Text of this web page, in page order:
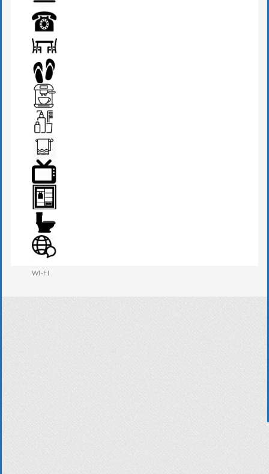
IRON
PHONE
SEATS & TABLE
SLIPPERS
TEA MAKER
TOWEL
TV
WARDROBE
WESTERN W.C
WI-FI